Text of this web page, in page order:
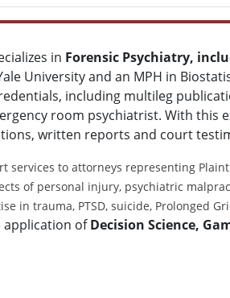
in Forensic Psychiatry,
University and an MPH in
including multileg
room psychiatrist. With this
written reports and court
services to attorneys representing
of personal injury, psychiatric
in trauma, PTSD, suicide, Prolonged
application ofDecision Science,